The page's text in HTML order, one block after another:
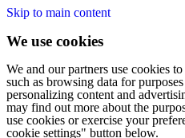
Skip to main content
We use cookies
We and our partners use cookies
such as browsing data for
personalizing content and
may find out more about the
use cookies or exercise your
cookie settings" button below.